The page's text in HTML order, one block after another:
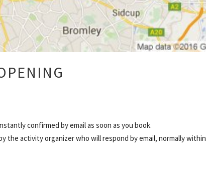
confirmed by email as soon as you book.
the activity organizer who will respond by email, normally within